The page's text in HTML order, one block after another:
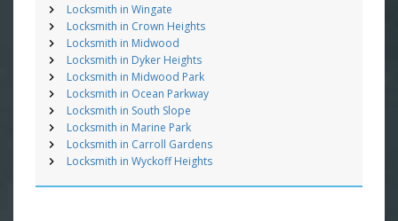
Locksmith in Wingate
Locksmith in Crown Heights
Locksmith in Midwood
Locksmith in Dyker Heights
Locksmith in Midwood Park
Locksmith in Ocean Parkway
Locksmith in South Slope
Locksmith in Marine Park
Locksmith in Carroll Gardens
Locksmith in Wyckoff Heights